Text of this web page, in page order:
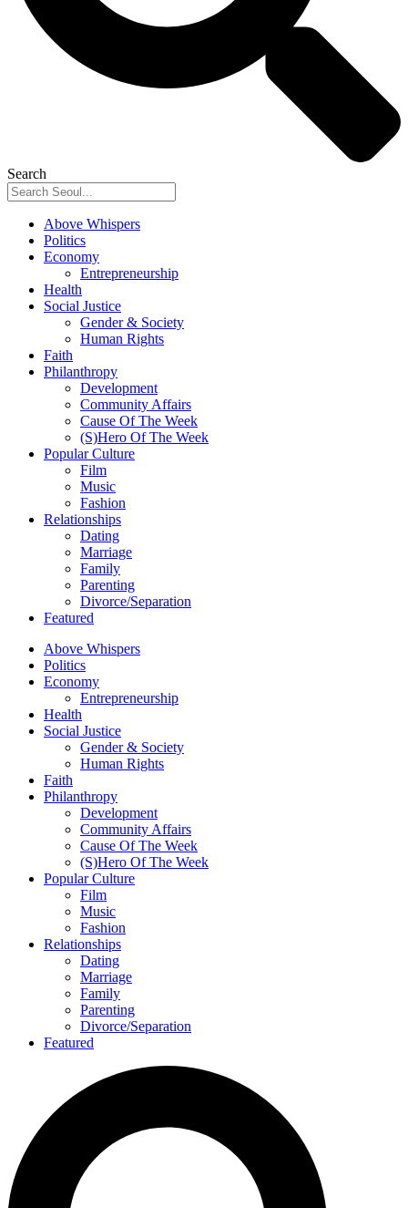
Search
Above Whispers
Politics
Economy
Entrepreneurship
Health
Social Justice
Gender & Society
Human Rights
Faith
Philanthropy
Development
Community Affairs
Cause Of The Week
(S)Hero Of The Week
Popular Culture
Film
Music
Fashion
Relationships
Dating
Marriage
Family
Parenting
Divorce/Separation
Featured
Above Whispers
Politics
Economy
Entrepreneurship
Health
Social Justice
Gender & Society
Human Rights
Faith
Philanthropy
Development
Community Affairs
Cause Of The Week
(S)Hero Of The Week
Popular Culture
Film
Music
Fashion
Relationships
Dating
Marriage
Family
Parenting
Divorce/Separation
Featured